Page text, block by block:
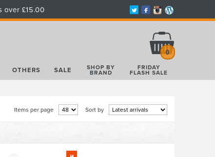
over £15.00
0
OTHERS SALE SHOP BY
BRAND
FRIDAY
FLASH SALE
Sort by
Items per page